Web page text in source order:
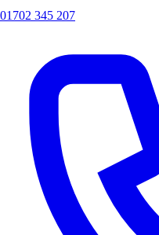
01702 345 207